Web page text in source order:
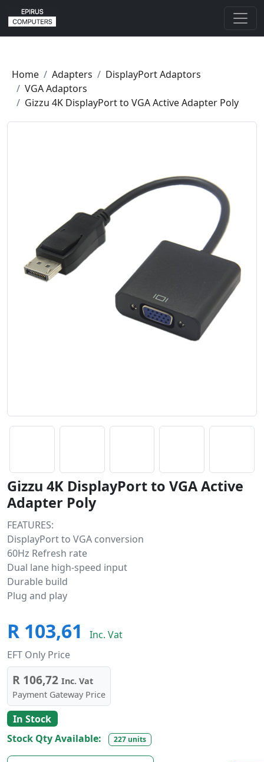
Home Adapters
DisplayPort Adaptors
VGA Adaptors
Gizzu 4K DisplayPort to VGA Active Adapter Poly
Gizzu 4K DisplayPort to VGA Active
Adapter Poly
FEATURES:
DisplayPort to VGA conversion
60Hz Refresh rate
Dual lane high-speed input
Durable build
Plug and play
R 103,61
Inc. Vat
EFT Only Price
R 106,72 Inc. Vat
Payment Gateway Price
In Stock
Stock Qty Available:
227 units